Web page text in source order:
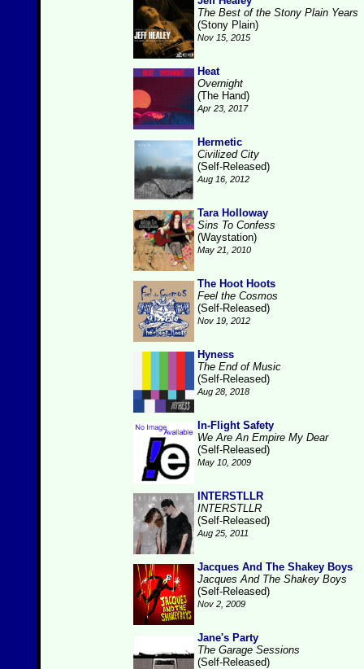
The Best of the Stony Plain Years
(Stony Plain)
Nov 15, 2015
Heat
Overnight
(The Hand)
Apr 23, 2017
Hermetic
Civilized City
(Self-Released)
Aug 16, 2012
Tara Holloway
Sins To Confess
(Waystation)
May 21, 2010
The Hoot Hoots
Feel the Cosmos
(Self-Released)
Nov 19, 2012
Hyness
The End of Music
(Self-Released)
Aug 28, 2018
In-Flight Safety
We Are An Empire My Dear
(Self-Released)
May 10, 2009
INTERSTLLR
INTERSTLLR
(Self-Released)
Aug 25, 2011
Jacques And The Shakey Boys
Jacques And The Shakey Boys
(Self-Released)
Nov 2, 2009
Jane's Party
The Garage Sessions
(Self-Released)